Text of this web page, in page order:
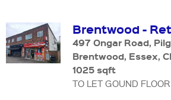
Brentwood -
497 Ongar Road,
Brentwood, Essex,
1025 sqft
TO LET GOUND